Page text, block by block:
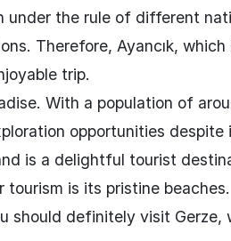
under the rule of different
Therefore, Ayancık,
trip.
With a population of
opportunities despite
is a delightful tourist
is its pristine
should definitely visit Gerze,